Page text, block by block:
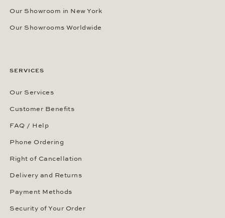
Our Showroom in New York
Our Showrooms Worldwide
SERVICES
Our Services
Customer Benefits
FAQ / Help
Phone Ordering
Right of Cancellation
Delivery and Returns
Payment Methods
Security of Your Order